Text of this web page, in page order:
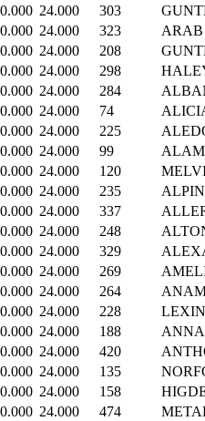
0.000 24.000 303
0.000 24.000 323
ARAB
0.000 24.000 208
0.000 24.000 298
0.000 24.000 284
0.000 24.000 74
0.000 24.000 225
0.000 24.000 99
0.000 24.000 120
0.000 24.000 235
0.000 24.000 337
0.000 24.000 248
0.000 24.000 329
0.000 24.000 269
0.000 24.000 264
0.000 24.000 228
0.000 24.000 188
0.000 24.000 420
0.000 24.000 135
0.000 24.000 158
0.000 24.000 474